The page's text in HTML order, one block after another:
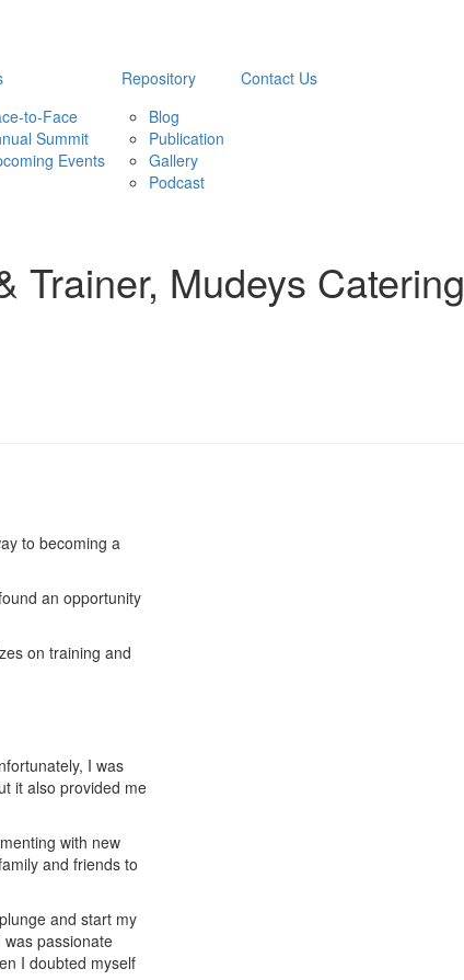
to-Face
Summit
Events
Repository
Blog
Publication
Gallery
Podcast
Contact Us
Trainer, Mudeys Catering
to becoming a
an opportunity
on training and
I was
it also provided me
with new
and friends to
and start my
passionate
I doubted myself